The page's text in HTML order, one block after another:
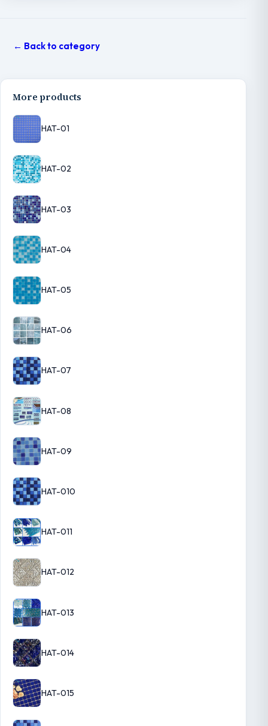
← Back to category
More products
HAT-01
HAT-02
HAT-03
HAT-04
HAT-05
HAT-06
HAT-07
HAT-08
HAT-09
HAT-010
HAT-011
HAT-012
HAT-013
HAT-014
HAT-015